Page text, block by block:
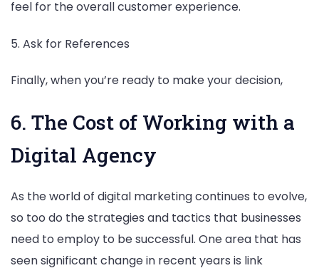
feel for the overall customer experience.
5. Ask for References
Finally, when you’re ready to make your decision,
6. The Cost of Working with a
Digital Agency
As the world of digital marketing continues to evolve,
so too do the strategies and tactics that businesses
need to employ to be successful. One area that has
seen significant change in recent years is link